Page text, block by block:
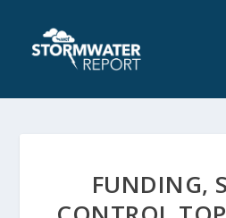
FUNDING,